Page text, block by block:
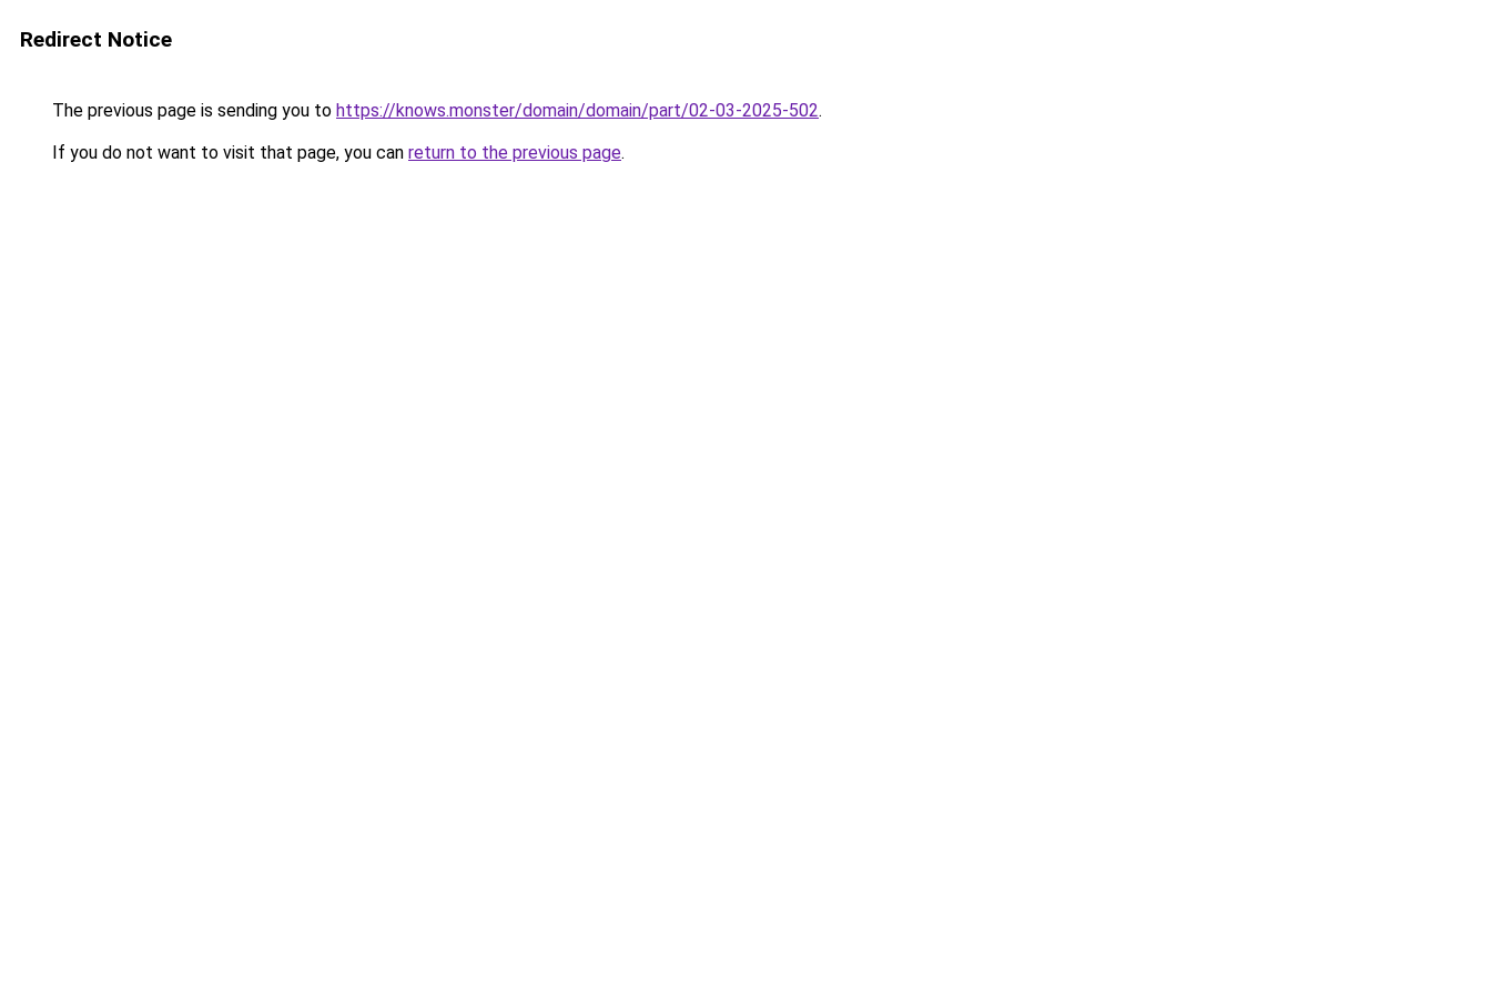
Redirect Notice
The previous page is sending you to https://knows.monster/domain/domain/part/02-03-2025-502.
If you do not want to visit that page, you can return to the previous page.